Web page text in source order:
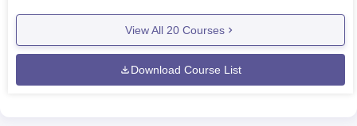
View All 20 Courses
Download Course List